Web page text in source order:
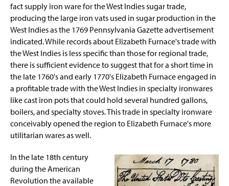
fact supply iron ware for the West Indies sugar trade,
producing the large iron vats used in sugar production in the
West Indies as the 1769 Pennsylvania Gazette advertisement
indicated. While records about Elizabeth Furnace's trade with
the West Indies is less specific than those for regional trade,
there is sufficient evidence to suggest that for a short time in
the late 1760's and early 1770's Elizabeth Furnace engaged in
a profitable trade with the West Indies in specialty ironwares
like cast iron pots that could hold several hundred gallons,
boilers, and specialty stoves. This trade in specialty ironware
conceivably opened the region to Elizabeth Furnace's more
utilitarian wares as well.
In the late 18th century
during the American
Revolution the available